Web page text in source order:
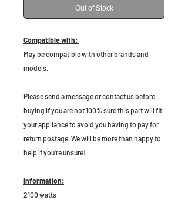
Out of Stock
Compatible with:
May be compatible with other brands and
models.
Please send a message or contact us before
buying if you are not 100% sure this part will fit
your appliance to avoid you having to pay for
return postage. We will be more than happy to
help if you're unsure!
Information:
2100 watts